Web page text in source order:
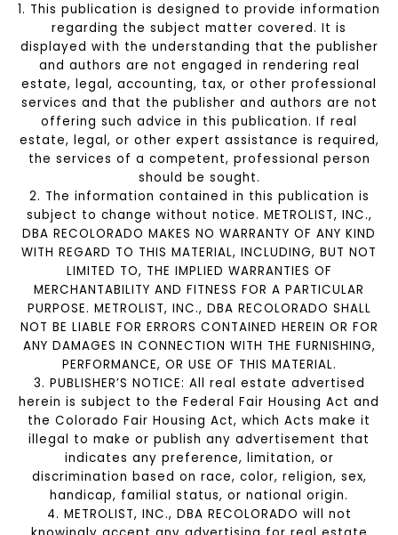
1. This publication is designed to provide information
regarding the subject matter covered. It is
displayed with the understanding that the publisher
and authors are not engaged in rendering real
estate, legal, accounting, tax, or other professional
services and that the publisher and authors are not
offering such advice in this publication. If real
estate, legal, or other expert assistance is required,
the services of a competent, professional person
should be sought.
2. The information contained in this publication is
subject to change without notice. METROLIST, INC.,
DBA RECOLORADO MAKES NO WARRANTY OF ANY KIND
WITH REGARD TO THIS MATERIAL, INCLUDING, BUT NOT
LIMITED TO, THE IMPLIED WARRANTIES OF
MERCHANTABILITY AND FITNESS FOR A PARTICULAR
PURPOSE. METROLIST, INC., DBA RECOLORADO SHALL
NOT BE LIABLE FOR ERRORS CONTAINED HEREIN OR FOR
ANY DAMAGES IN CONNECTION WITH THE FURNISHING,
PERFORMANCE, OR USE OF THIS MATERIAL.
3. PUBLISHER’S NOTICE: All real estate advertised
herein is subject to the Federal Fair Housing Act and
the Colorado Fair Housing Act, which Acts make it
illegal to make or publish any advertisement that
indicates any preference, limitation, or
discrimination based on race, color, religion, sex,
handicap, familial status, or national origin.
4. METROLIST, INC., DBA RECOLORADO will not